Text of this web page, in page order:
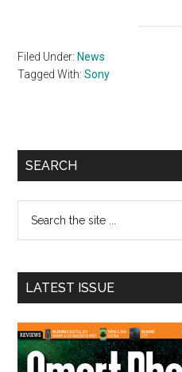
Filed Under: News
Tagged With:Sony
Primary
SEARCH
...
LATEST ISSUE